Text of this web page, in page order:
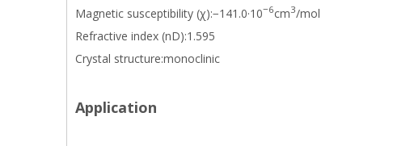
Magnetic susceptibility (χ):−141.0·10−6cm3/mol
Refractive index (nD):1.595
Crystal structure:monoclinic
Application